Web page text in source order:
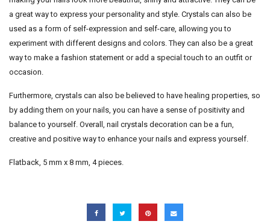
a great way to express your personality and style. Crystals can also be
used as a form of self-expression and self-care, allowing you to
experiment with different designs and colors. They can also be a great
way to make a fashion statement or add a special touch to an outfit or
occasion.
Furthermore, crystals can also be believed to have healing properties, so
by adding them on your nails, you can have a sense of positivity and
balance to yourself. Overall, nail crystals decoration can be a fun,
creative and positive way to enhance your nails and express yourself.
Flatback, 5 mm x 8 mm, 4 pieces.